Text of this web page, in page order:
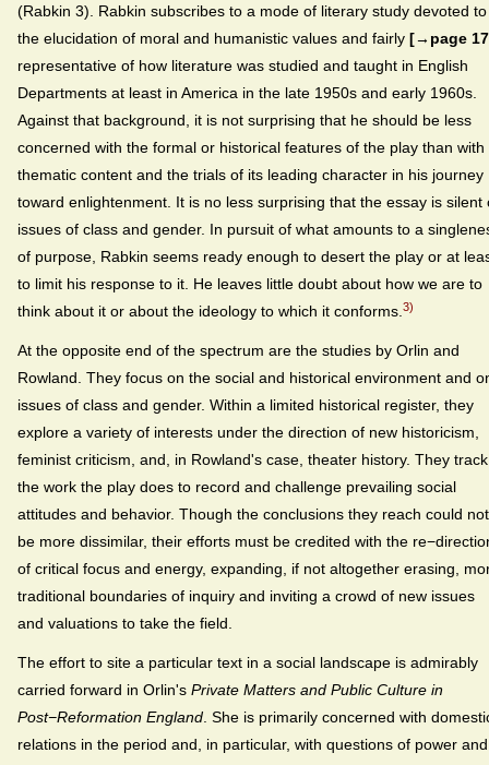
(Rabkin 3). Rabkin subscribes to a mode of literary study devoted to
the elucidation of moral and humanistic values and fairly [→page
representative of how literature was studied and taught in English
Departments at least in America in the late 1950s and early 1960s.
Against that background, it is not surprising that he should be less
concerned with the formal or historical features of the play than with
thematic content and the trials of its leading character in his journey
toward enlightenment. It is no less surprising that the essay is silent
issues of class and gender. In pursuit of what amounts to a
of purpose, Rabkin seems ready enough to desert the play or at
to limit his response to it. He leaves little doubt about how we are to
think about it or about the ideology to which it conforms. 3)
At the opposite end of the spectrum are the studies by Orlin and
Rowland. They focus on the social and historical environment and
issues of class and gender. Within a limited historical register, they
explore a variety of interests under the direction of new historicism,
feminist criticism, and, in Rowland's case, theater history. They track
the work the play does to record and challenge prevailing social
attitudes and behavior. Though the conclusions they reach could not
be more dissimilar, their efforts must be credited with the
of critical focus and energy, expanding, if not altogether erasing,
traditional boundaries of inquiry and inviting a crowd of new issues
and valuations to take the field.
The effort to site a particular text in a social landscape is admirably
carried forward in Orlin's Private Matters and Public Culture in
Post−Reformation England . She is primarily concerned with
relations in the period and, in particular, with questions of power and